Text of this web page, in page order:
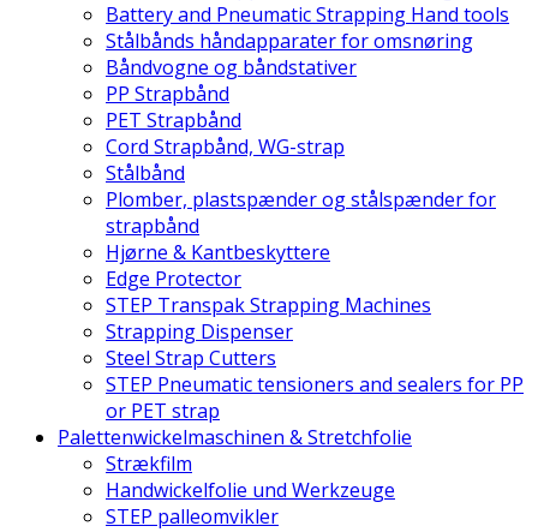
Battery and Pneumatic Strapping Hand tools
Stålbånds håndapparater for omsnøring
Båndvogne og båndstativer
PP Strapbånd
PET Strapbånd
Cord Strapbånd, WG-strap
Stålbånd
Plomber, plastspænder og stålspænder for
strapbånd
Hjørne & Kantbeskyttere
Edge Protector
STEP Transpak Strapping Machines
Strapping Dispenser
Steel Strap Cutters
STEP Pneumatic tensioners and sealers for PP
or PET strap
Palettenwickelmaschinen & Stretchfolie
Strækfilm
Handwickelfolie und Werkzeuge
STEP palleomvikler